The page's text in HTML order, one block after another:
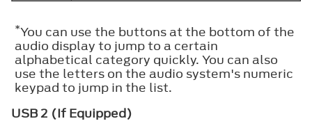
*You can use the buttons at the bottom of the
audio display to jump to a certain
alphabetical category quickly. You can also
use the letters on the audio system's numeric
keypad to jump in the list.
USB 2 (If Equipped)